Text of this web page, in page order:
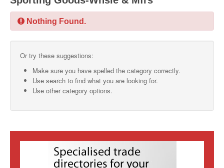
SMO Directory
SISG Directory
Useful Contacts
SISG
Singapore Exporters
Nothing Found.
Or try these suggestions:
Make sure you have spelled the category correctly.
Use search to find what you are looking for.
Use other category options.